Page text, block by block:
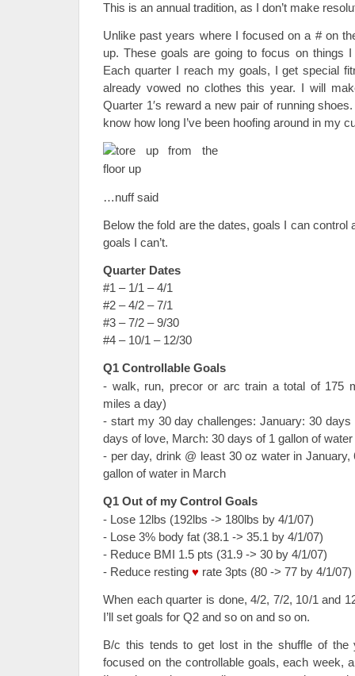
This is an annual tradition, as I don’t make
Unlike past years where I focused on a # on
up. These goals are going to focus on things
Each quarter I reach my goals, I get special
already vowed no clothes this year. I will
Quarter 1′s reward a new pair of running
know how long I’ve been hoofing around in my
…nuff said
Below the fold are the dates, goals I can control
goals I can’t.
Quarter Dates
#1 – 1/1 – 4/1
#2 – 4/2 – 7/1
#3 – 7/2 – 9/30
#4 – 10/1 – 12/30
Q1 Controllable Goals
- walk, run, precor or arc train a total of 175
miles a day)
- start my 30 day challenges: January: 30
days of love, March: 30 days of 1 gallon of water
- per day, drink @ least 30 oz water in
gallon of water in March
Q1 Out of my Control Goals
- Lose 12lbs (192lbs -> 180lbs by 4/1/07)
- Lose 3% body fat (38.1 -> 35.1 by 4/1/07)
- Reduce BMI 1.5 pts (31.9 -> 30 by 4/1/07)
- Reduce resting ♥ rate 3pts (80 -> 77 by 4/1/07)
When each quarter is done, 4/2, 7/2, 10/1 and
I’ll set goals for Q2 and so on and so on.
B/c this tends to get lost in the shuffle of
focused on the controllable goals, each week,